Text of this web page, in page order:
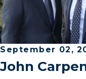
September 02,
John